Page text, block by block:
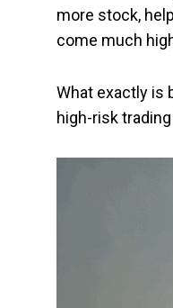
more stock,
come much
What exactly is
high-risk